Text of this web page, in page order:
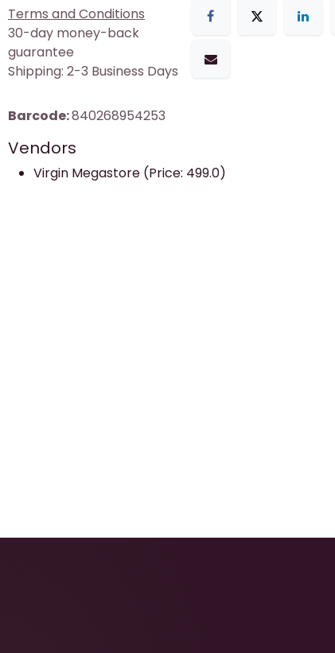
Terms and Conditions
30-day money-back
guarantee
Shipping: 2-3 Business Days
Barcode:840268954253
Vendors
Virgin Megastore (Price: 499.0)